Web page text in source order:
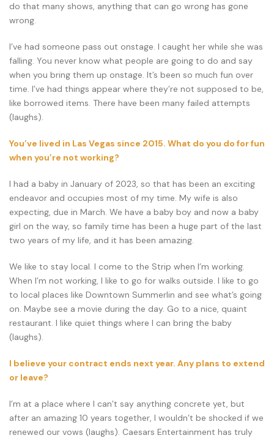
do that many shows, anything that can go wrong has gone
wrong.
I’ve had someone pass out onstage. I caught her while she was
falling. You never know what people are going to do and say
when you bring them up onstage. It’s been so much fun over
time. I’ve had things appear where they’re not supposed to be,
like borrowed items. There have been many failed attempts
(laughs).
You’ve lived in Las Vegas since 2015. What do you do for fun
when you’re not working?
I had a baby in January of 2023, so that has been an exciting
endeavor and occupies most of my time. My wife is also
expecting, due in March. We have a baby boy and now a baby
girl on the way, so family time has been a huge part of the last
two years of my life, and it has been amazing.
We like to stay local. I come to the Strip when I’m working.
When I’m not working, I like to go for walks outside. I like to go
to local places like Downtown Summerlin and see what’s going
on. Maybe see a movie during the day. Go to a nice, quaint
restaurant. I like quiet things where I can bring the baby
(laughs).
I believe your contract ends next year. Any plans to extend
or leave?
I’m at a place where I can’t say anything concrete yet, but
after an amazing 10 years together, I wouldn’t be shocked if we
renewed our vows (laughs). Caesars Entertainment has truly